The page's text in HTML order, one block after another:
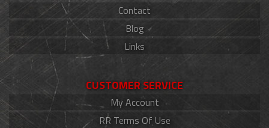
Contact
Blog
Links
CUSTOMER SERVICE
My Account
RR Terms Of Use